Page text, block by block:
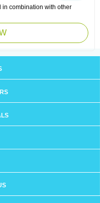
in combination with other